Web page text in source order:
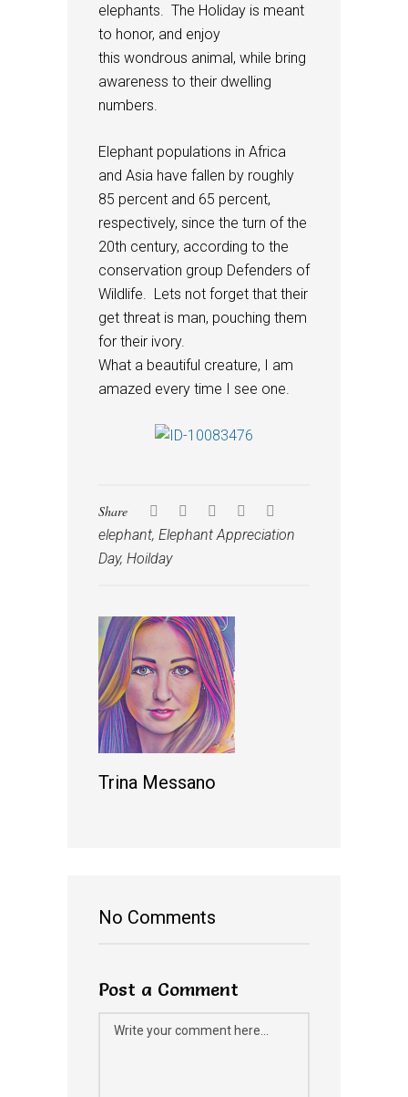
elephants. The Holiday is meant
to honor, and enjoy
this wondrous animal, while bring
awareness to their dwelling
numbers.
Elephant populations in Africa
and Asia have fallen by roughly
85 percent and 65 percent,
respectively, since the turn of the
20th century, according to the
conservation group Defenders of
Wildlife. Lets not forget that their
get threat is man, pouching them
for their ivory.
What a beautiful creature, I am
amazed every time I see one.
Share
elephant, Elephant Appreciation
Day, Hoilday
Trina Messano
No Comments
Post a Comment